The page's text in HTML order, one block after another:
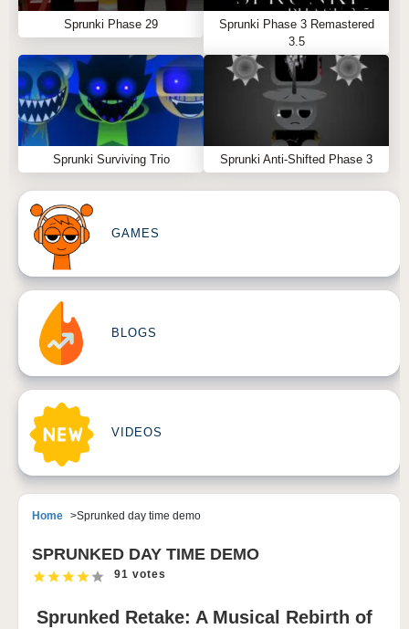
Sprunki Phase 29
Sprunki Phase 3 Remastered
3.5
Sprunki Surviving Trio Sprunki Anti-Shifted Phase 3
GAMES
BLOGS
VIDEOS
Home Sprunked day time demo
SPRUNKED DAY TIME DEMO
91 votes
Sprunked Retake: A Musical Rebirth of